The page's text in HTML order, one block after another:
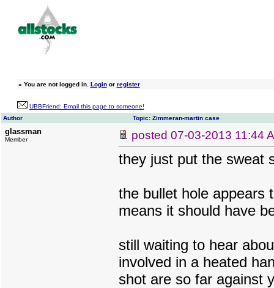
» You are not logged in. Loginor register
UBBFriend: Email this page to someone!
Author
Topic: Zimmeran-martin case
glassman
Member posted 07-03-2013 11:44
they just put the sweat
the bullet hole appears
means it should have
still waiting to hear
involved in a heated
shot are so far against